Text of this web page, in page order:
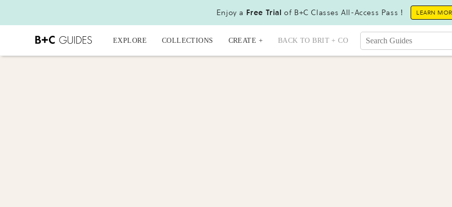
Enjoy a Free Trial of B+C Classes All-Access Pass ! LEARN
EXPLORE COLLECTIONS CREATE + BACK TO BRIT + CO